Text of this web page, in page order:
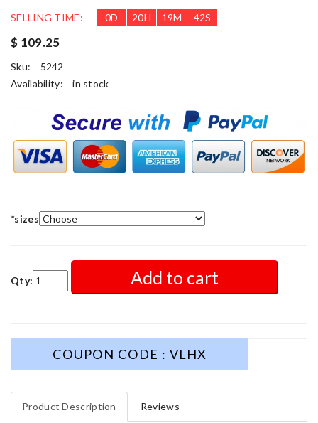
SELLING TIME: 0D 20H 19M 41S
$ 109.25
Sku:
5242
Availability:
in stock
*sizes
Qty: Add to cart
COUPON CODE : VLHX
Product Description Reviews